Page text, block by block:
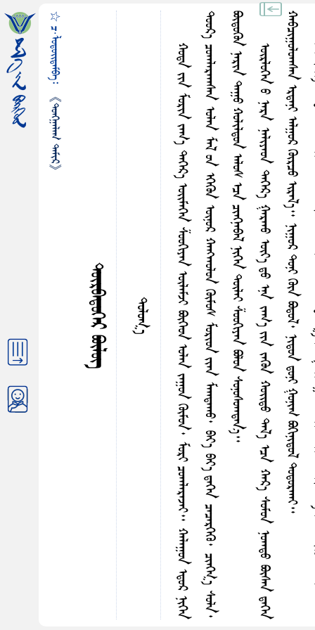
☆ ᠴ·ᠯᠤᠳᠤᠢ᠌ᠳᠠᠮᠪᠠ᠄
《ᠲᠤᠩᠭ᠋ᠠᠯᠠᠭ ᠲᠠᠮᠢᠷ》
ᠲᠦᠷᠪᠡᠳᠦᠭᠡᠷ ᠪᠦᠯᠦᠭ ᠲᠤᠯᠤᠭ᠎ᠠ ᠬ
ᠤ
ᠳ
ᠠ
ᠶ
ᠢ
ᠨ
ᠮ
ᠤ
ᠷ
ᠢ
ᠨ
ᠵ
ᠠ
ᠬ
᠎ᠠ
ᠳ
ᠡ
ᠭ
ᠡ
ᠷ
᠎ᠡ
ᠥ
ᠢ
ᠮ
ᠡ
ᠭ
ᠡ
ᠨ
ᠱ
ᠤ
ᠤ
ᠭ
ᠢ
ᠶ
ᠠ
ᠨ
ᠦ
ᠯ
ᠡ
ᠮ
ᠵ
ᠢ
ᠪ
ᠦ
ᠭ
ᠡ
ᠳ
ᠣ
ᠯ
ᠠ
ᠨ
ᠵ
ᠠ
ᠭ
ᠤ
ᠨ
ᠭ
ᠦ
ᠮ
ᠤ
ᠨ
᠂
ᠮ
ᠤ
ᠷ
ᠢ
ᠴ
ᠤ
ᠠ
ᠠ
ᠯ
ᠠ
ᠷ
ᠠ
ᠵ
ᠠ
ᠢ
᠃
ᠬ
ᠠ
ᠯ
ᠠ
ᠭ
ᠤ
ᠨ
ᠡ
ᠳ
ᠤ
ᠷ
ᠨ
ᠢ
ᠭ
ᠡ
ᠨᠳ
ᠤ
ᠤ
ᠷ
᠎ᠠ
ᠴ
ᠤ
ᠠ
ᠠ
ᠯ
ᠠ
ᠷ
ᠠ
ᠠ
ᠠ
ᠰ
ᠠ
ᠨ
ᠣ
ᠯ
ᠠ
ᠨ
ᠮ
ᠠ
ᠯ
ᠤ
ᠨ
ᠡ
ᠭ
ᠡ
ᠭ
ᠦ
ᠨ
ᠦ
ᠨ
ᠦ
ᠷ
ᠬ
ᠠ
ᠩ
ᠠ
ᠠ
ᠤ
ᠯ
ᠤ
ᠨ
ᠭ
ᠦ
ᠮ
ᠦ
ᠰ
ᠮ
ᠤ
ᠷ
ᠢ
ᠳ
ᠶ
ᠢ
ᠡ
ᠨ
ᠮ
ᠠ
ᠭ
ᠳ
ᠠ
ᠬ
ᠤ
᠂
ᠪ
ᠠ
ᠶ
᠎ᠠ
ᠪ
ᠠ
ᠶ
᠎ᠠ
ᠳ
ᠡ
ᠭ
ᠡ
ᠨ
ᠴ
ᠡ
ᠴ
ᠡ
ᠷ
ᠭ
ᠡ
ᠭ
ᠦ
᠂
ᠴ
ᠢ
ᠩᠭ
᠋
᠎ᠠ
ᠰ
ᠤ
ᠯ
ᠠ
᠂ᠪ
ᠦ
ᠳ
ᠦ
ᠭ
ᠦ
ᠨ
ᠨ
ᠠ
ᠷ
ᠢ
ᠨ
ᠳ
ᠠ
ᠭ
ᠤ
ᠬ
ᠤ
ᠯ
ᠢ
ᠯ
ᠳ
ᠤ
ᠨ
ᠠ
ᠯ
ᠤ
ᠰ
ᠡ
ᠴ
ᠠ
ᠴ
ᠢ
ᠩ
ᠨ
ᠠ
ᠪ
ᠠ
ᠯ
ᠨ
ᠢ
ᠭ
ᠡ
ᠨ
ᠲ
ᠦ
ᠯ
ᠠ
ᠢ
ᠱ
ᠤ
ᠤ
ᠭ
ᠢ
ᠶ
ᠠ
ᠨ
ᠪ
ᠣ
ᠯ
ᠤ
ᠨ
ᠰ
ᠤ
ᠨ
ᠤ
ᠰ
ᠤ
ᠠ
ᠠ
ᠳ
ᠠ
ᠨ
᠎ᠠ᠃ᠦ
ᠷ
ᠯ
ᠦ
ᠭ
ᠡ
ᠨ
ᠤ
ᠨ
ᠠ
ᠷ
ᠠ
ᠨ
ᠠ
ᠯ
ᠢ
ᠶ
ᠠ
ᠤ
ᠨ
ᠳ
ᠡ
ᠭ
ᠡ
ᠷ
᠎ᠡ
ᠭ
ᠠ
ᠷ
ᠠ
ᠠ
ᠤ
ᠦ
ᠶ
᠎ᠡ
ᠳ
ᠤ
ᠡ
ᠨ
ᠠ
ᠵ
ᠠ
ᠬ
᠎ᠠ
ᠶ
ᠢ
ᠨ
ᠵ
ᠡ
ᠭ
ᠦ
ᠨ
ᠬ
ᠣ
ᠢ᠌
ᠳ
ᠤ
ᠳ
ᠠ
ᠯ
᠎ᠠ
ᠡ
ᠴ
ᠠ
ᠬ
ᠠ
ᠷ
᠎ᠠ
ᠰ
ᠤ
ᠮ
ᠤ
ᠨ
ᠨ
ᠤ
ᠠ
ᠠ
ᠳ
ᠤ
ᠪ
ᠦ
ᠰ
ᠡ
ᠨ
ᠳ
ᠡ
ᠭ
ᠡ
ᠨᠬ
ᠠ
ᠪ
ᠴ
ᠢ
ᠭ
ᠤ
ᠯ
ᠤ
ᠠ
ᠠ
ᠰ
ᠠ
ᠨ
ᠡ
ᠷ
ᠳ
ᠡ
ᠨ
ᠢ
ᠠ
ᠯ
ᠭ
ᠤ
ᠷ
ᠭ
ᠦ
ᠷ
ᠴ
ᠤ
ᠢ
ᠷ
ᠠ
ᠯ
᠎ᠠ
᠃
ᠨ
ᠢ
ᠭ
ᠤ
ᠷ
ᠳ
ᠤ
ᠨ
ᠢ
ᠭ
ᠦ
ᠨ
ᠪ
ᠣ
ᠳ
ᠤ
ᠯ
᠂
ᠨ
ᠢ
ᠳ
ᠤ
ᠨ
ᠳ᠋
ᠤ
ᠨ
ᠢ
ᠭ
ᠤ
ᠨ
ᠢ
ᠭ
ᠪ
ᠣ
ᠭ
ᠢ
ᠨ
ᠢ
ᠳ
ᠤ
ᠯ
ᠳ
ᠤ
ᠳ
ᠤ
ᠷ
ᠬ
ᠠ
ᠢ᠃